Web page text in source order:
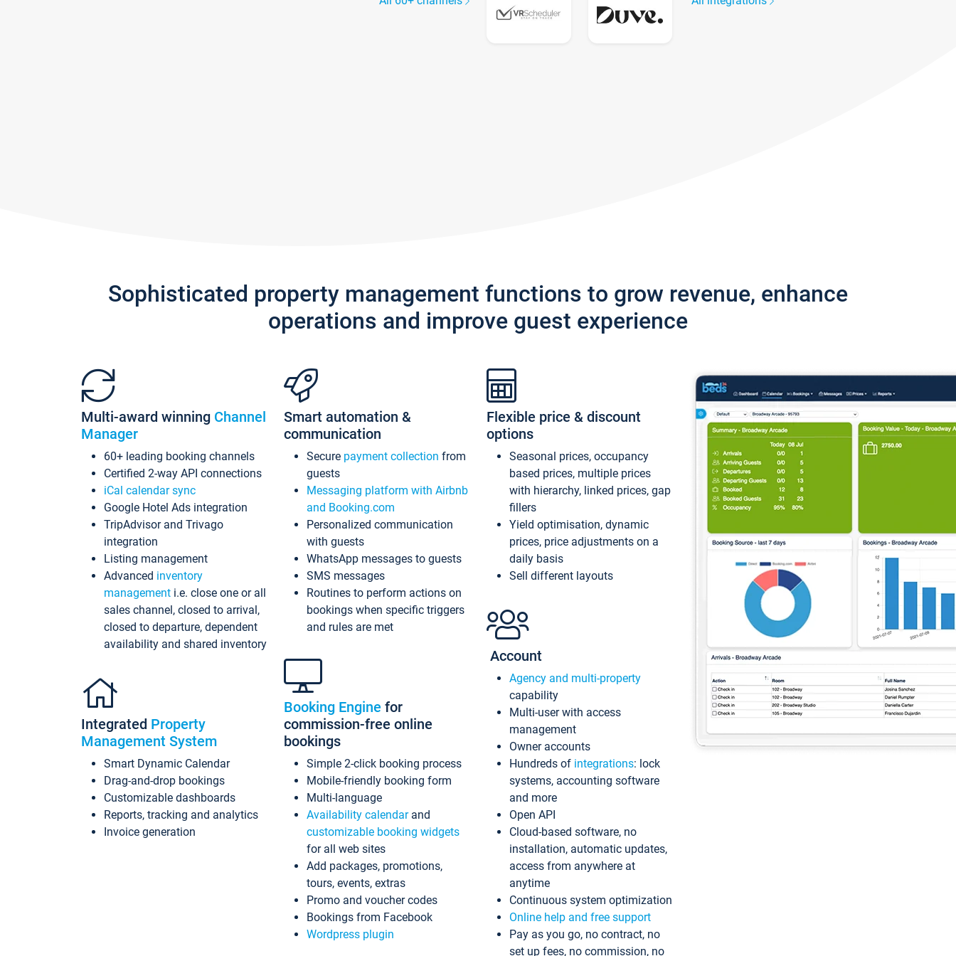
Sophisticated property management functions to grow revenue, enhance
operations and improve guest experience
Multi-award winning Channel
Manager
60+ leading booking channels
Certified 2-way API connections
iCal calendar sync
Google Hotel Ads integration
TripAdvisor and Trivago
integration
Listing management
Advanced inventory
management i.e. close one or all
sales channel, closed to arrival,
closed to departure, dependent
availability and shared inventory
Integrated Property
Management System
Smart Dynamic Calendar
Drag-and-drop bookings
Customizable dashboards
Reports, tracking and analytics
Invoice generation
Smart automation &
communication
Secure payment collection from
guests
Messaging platform with Airbnb
and Booking.com
Personalized communication
with guests
WhatsApp messages to guests
SMS messages
Routines to perform actions on
bookings when specific triggers
and rules are met
Booking Engine for
commission-free online
bookings
Simple 2-click booking process
Mobile-friendly booking form
Multi-language
Availability calendarand
customizable booking widgets
for all web sites
Add packages, promotions,
tours, events, extras
Promo and voucher codes
Bookings from Facebook
Wordpress plugin
Flexible price & discount
options
Seasonal prices, occupancy
based prices, multiple prices
with hierarchy, linked prices, gap
fillers
Yield optimisation, dynamic
prices, price adjustments on a
daily basis
Sell different layouts
Account
Agency and multi-property
capability
Multi-user with access
management
Owner accounts
Hundreds of integrations: lock
systems, accounting software
and more
Open API
Cloud-based software, no
installation, automatic updates,
access from anywhere at
anytime
Continuous system optimization
Online help and free support
Pay as you go, no contract, no
set up fees, no commission, no